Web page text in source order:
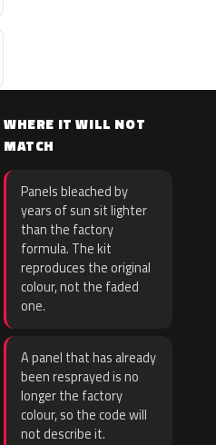
WHERE IT WILL NOT
MATCH
Panels bleached by
years of sun sit lighter
than the factory
formula. The kit
reproduces the original
colour, not the faded
one.
A panel that has already
been resprayed is no
longer the factory
colour, so the code will
not describe it.